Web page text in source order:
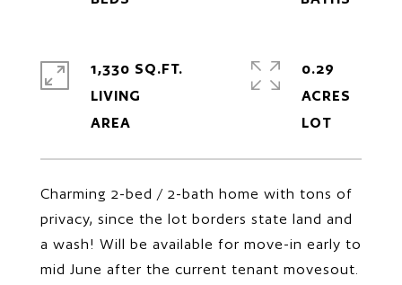
Charming 2-bed / 2-bath home with tons of
privacy, since the lot borders state land and
a wash! Will be available for move-in early to
mid June after the current tenant movesout.
1,330 SQ.FT.
LIVING
0.29
ACRES